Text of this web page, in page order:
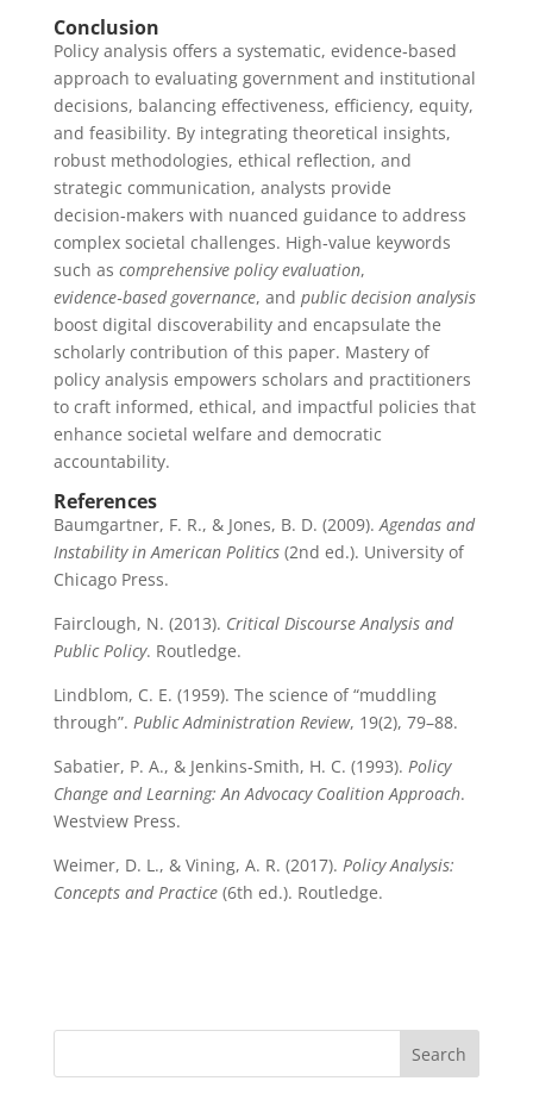
Conclusion
Policy analysis offers a systematic, evidence‑based
approach to evaluating government and institutional
decisions, balancing effectiveness, efficiency, equity,
and feasibility. By integrating theoretical insights,
robust methodologies, ethical reflection, and
strategic communication, analysts provide
decision‑makers with nuanced guidance to address
complex societal challenges. High‑value keywords
such as comprehensive policy evaluation,
evidence‑based governance, and public decision analysis
boost digital discoverability and encapsulate the
scholarly contribution of this paper. Mastery of
policy analysis empowers scholars and practitioners
to craft informed, ethical, and impactful policies that
enhance societal welfare and democratic
accountability.
References
Baumgartner, F. R., & Jones, B. D. (2009).Agendas and
Instability in American Politics(2nd ed.). University of
Chicago Press.
Fairclough, N. (2013). Critical Discourse Analysis and
Public Policy. Routledge.
Lindblom, C. E. (1959). The science of “muddling
through”. Public Administration Review, 19(2), 79–88.
Sabatier, P. A., & Jenkins‑Smith, H. C. (1993). Policy
Change and Learning: An Advocacy Coalition Approach.
Westview Press.
Weimer, D. L., & Vining, A. R. (2017). Policy Analysis:
Concepts and Practice(6th ed.). Routledge.
Search